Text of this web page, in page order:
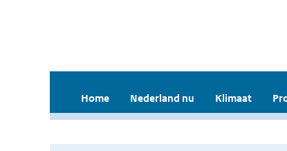
Home Nederland nu Klimaat